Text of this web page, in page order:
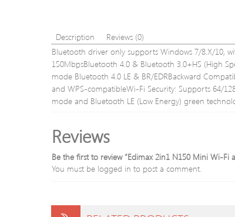
Description
Reviews (0)
Bluetooth driver only supports Windows 7/8.X/10,
150MbpsBluetooth 4.0 & Bluetooth 3.0+HS (High
mode Bluetooth 4.0 LE & BR/EDRBackward
and WPS-compatibleWi-Fi Security: Supports 64/
mode and Bluetooth LE (Low Energy) green
Reviews
Be the first to review “Edimax 2in1 N150 Mini Wi-Fi
You must be logged in to post a comment.